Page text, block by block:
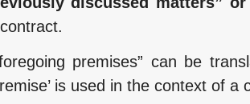
premises” can be
is used in the context of a